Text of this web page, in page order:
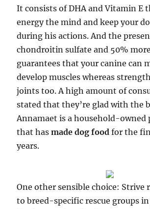
It consists of DHA and Vitamin E
energy the mind and keep your
during his actions. And the
chondroitin sulfate and 50%
guarantees that your canine can
develop muscles whereas
joints too. A high amount of
stated that they’re glad with the
Annamaet is a household-
that hasmade dog food for the
years.
One other sensible choice: Strive
to breed-specific rescue groups in